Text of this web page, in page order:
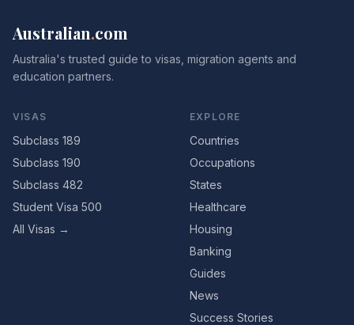
Australian.com
Australia's trusted guide to visas, migration agents and
education partners.
VISAS
Subclass 189
Subclass 190
Subclass 482
Student Visa 500
All Visas →
EXPLORE
Countries
Occupations
States
Healthcare
Housing
Banking
Guides
News
Success Stories